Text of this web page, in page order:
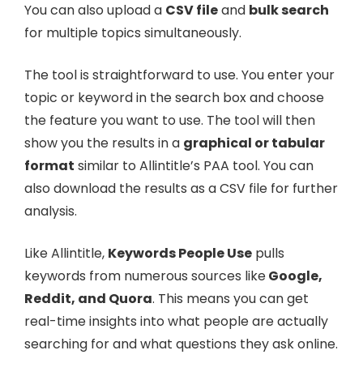
You can also upload a CSV fileand bulk search
for multiple topics simultaneously.
The tool is straightforward to use. You enter your
topic or keyword in the search box and choose
the feature you want to use. The tool will then
show you the results in a graphical or tabular
format similar to Allintitle’s PAA tool. You can
also download the results as a CSV file for further
analysis.
Like Allintitle, Keywords People Use pulls
keywords from numerous sources likeGoogle,
Reddit, and Quora. This means you can get
real-time insights into what people are actually
searching for and what questions they ask online.